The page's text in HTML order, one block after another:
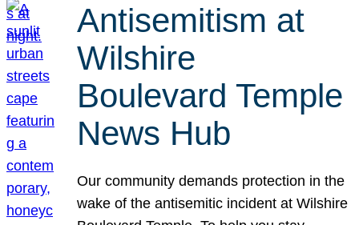
Antisemitism at
Wilshire
Boulevard Temple
News Hub
Our community demands protection in the
wake of the antisemitic incident at Wilshire